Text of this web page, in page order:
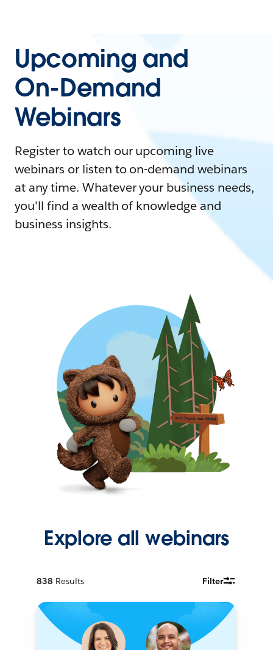
Upcoming and
On-Demand
Webinars
Register to watch our upcoming live
webinars or listen to on-demand webinars
at any time. Whatever your business needs,
you'll find a wealth of knowledge and
business insights.
Explore all webinars
838 Results Filter